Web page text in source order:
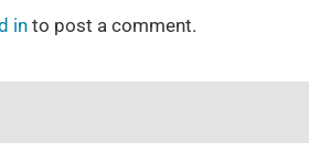
into post a comment.